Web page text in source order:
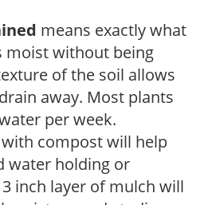
means exactly what
moist without being
of the soil allows
away. Most plants
per week.
compost will help
water holding or
inch layer of mulch will